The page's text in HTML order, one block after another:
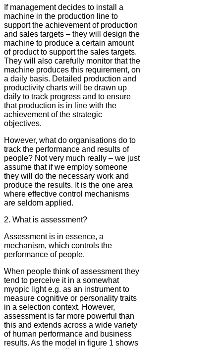
If management decides to install a
machine in the production line to
support the achievement of production
and sales targets – they will design the
machine to produce a certain amount
of product to support the sales targets.
They will also carefully monitor that the
machine produces this requirement, on
a daily basis. Detailed production and
productivity charts will be drawn up
daily to track progress and to ensure
that production is in line with the
achievement of the strategic
objectives.
However, what do organisations do to
track the performance and results of
people? Not very much really – we just
assume that if we employ someone
they will do the necessary work and
produce the results. It is the one area
where effective control mechanisms
are seldom applied.
2. What is assessment?
Assessment is in essence, a
mechanism, which controls the
performance of people.
When people think of assessment they
tend to perceive it in a somewhat
myopic light e.g. as an instrument to
measure cognitive or personality traits
in a selection context. However,
assessment is far more powerful than
this and extends across a wide variety
of human performance and business
results. As the model in figure 1 shows